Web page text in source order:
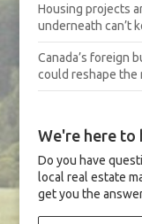
Housing projects
underneath can’t
Canada’s foreign
could reshape the
We're here to
Do you have
local real estate
get you the